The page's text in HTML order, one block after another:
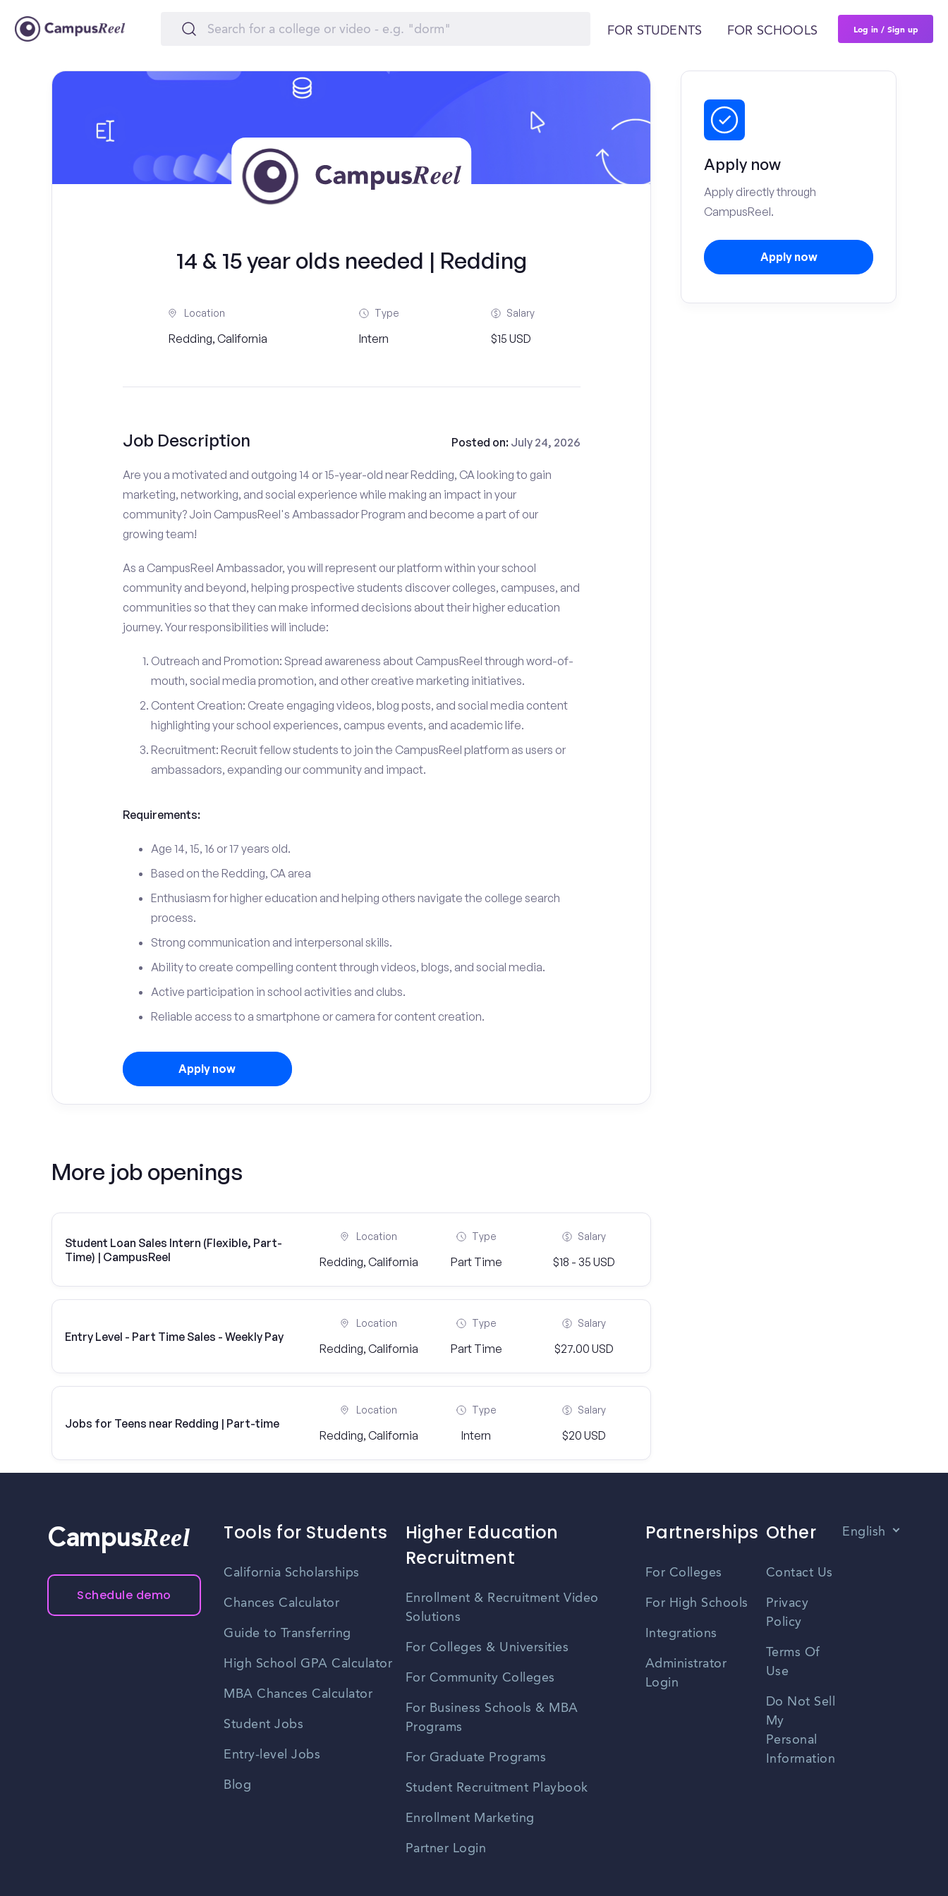
FOR STUDENTS FOR SCHOOLS Log in / Sign up
14 & 15 year olds needed | Redding
Location
Redding, California
Type
Intern
Salary
$15 USD
Job Description Posted on: July 24, 2026
Are you a motivated and outgoing 14 or 15-year-old near Redding, CA looking to gain
marketing, networking, and social experience while making an impact in your
community? Join CampusReel's Ambassador Program and become a part of our
growing team!
As a CampusReel Ambassador, you will represent our platform within your school
community and beyond, helping prospective students discover colleges, campuses, and
communities so that they can make informed decisions about their higher education
journey. Your responsibilities will include:
Outreach and Promotion: Spread awareness about CampusReel through word-of-
mouth, social media promotion, and other creative marketing initiatives.
Content Creation: Create engaging videos, blog posts, and social media content
highlighting your school experiences, campus events, and academic life.
Recruitment: Recruit fellow students to join the CampusReel platform as users or
ambassadors, expanding our community and impact.
Requirements:
Age 14, 15, 16 or 17 years old.
Based on the Redding, CA area
Enthusiasm for higher education and helping others navigate the college search
process.
Strong communication and interpersonal skills.
Ability to create compelling content through videos, blogs, and social media.
Active participation in school activities and clubs.
Reliable access to a smartphone or camera for content creation.
Apply now
More job openings
Student Loan Sales Intern (Flexible, Part-
Time) | CampusReel
Location
Redding, California
Type
Part Time
Salary
$18 - 35 USD
Entry Level - Part Time Sales - Weekly Pay
Location
Redding, California
Type
Part Time
Salary
$27.00 USD
Jobs for Teens near Redding | Part-time
Location
Redding, California
Type
Intern
Salary
$20 USD
Apply now
Apply directly through
CampusReel.
Apply now
CampusReel
Schedule demo
Tools for Students
California Scholarships
Chances Calculator
Guide to Transferring
High School GPA Calculator
MBA Chances Calculator
Student Jobs
Entry-level Jobs
Blog
Higher Education
Recruitment
Enrollment & Recruitment Video
Solutions
For Colleges & Universities
For Community Colleges
For Business Schools & MBA
Programs
For Graduate Programs
Student Recruitment Playbook
Enrollment Marketing
Partner Login
Partnerships
For Colleges
For High Schools
Integrations
Administrator
Login
Other
Contact Us
Privacy
Policy
Terms Of
Use
Do Not Sell
My
Personal
Information
English